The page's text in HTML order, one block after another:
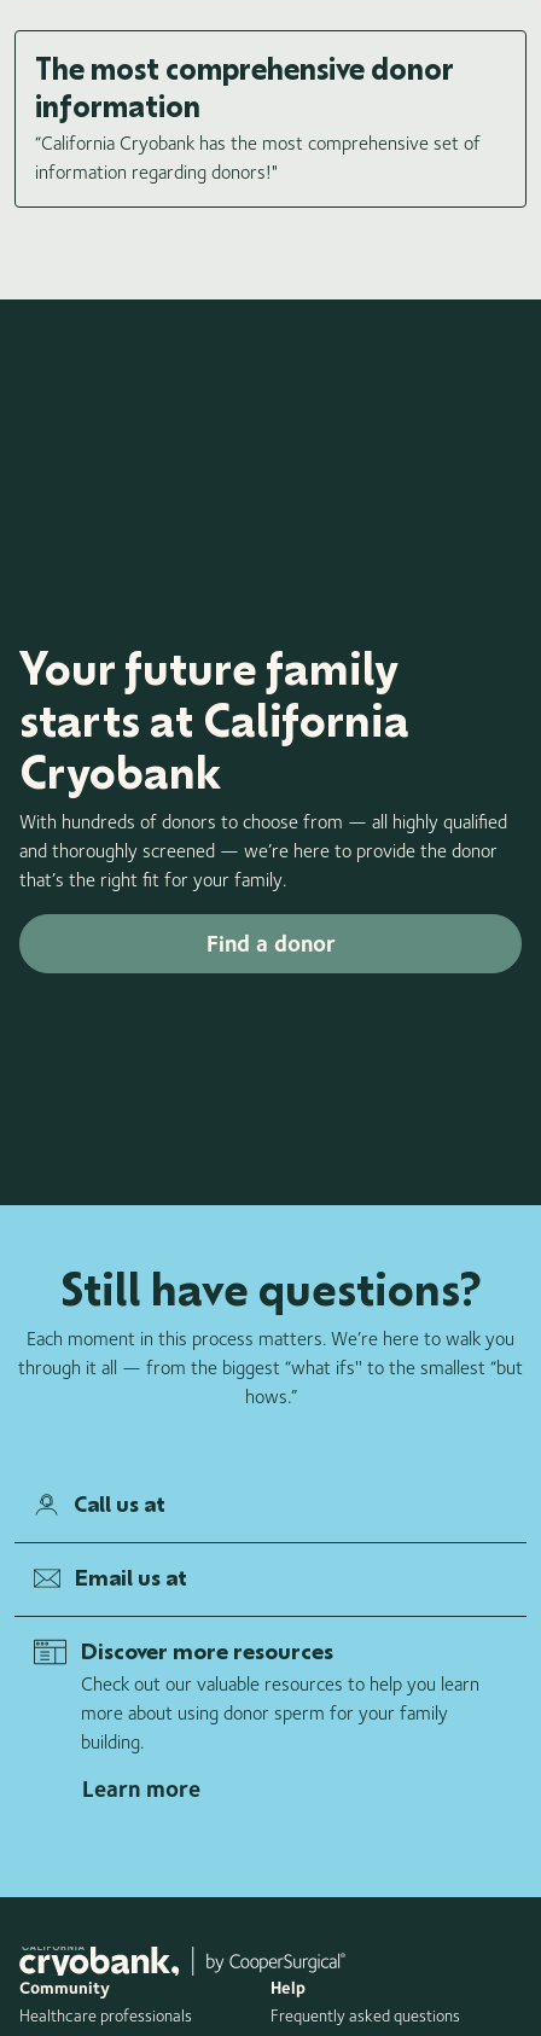
The most comprehensive donor
information
“California Cryobank has the most comprehensive set of
information regarding donors!"
Your future family
starts at California
Cryobank
With hundreds of donors to choose from — all highly qualified
and thoroughly screened — we’re here to provide the donor
that’s the right fit for your family.
Find a donor
Still have questions?
Each moment in this process matters. We’re here to walk you
through it all — from the biggest “what ifs'' to the smallest “but
hows.”
Call us at
Email us at
Discover more resources
Check out our valuable resources to help you learn
more about using donor sperm for your family
building.
Learn more
Community
Healthcare professionals
Help
Frequently asked questions